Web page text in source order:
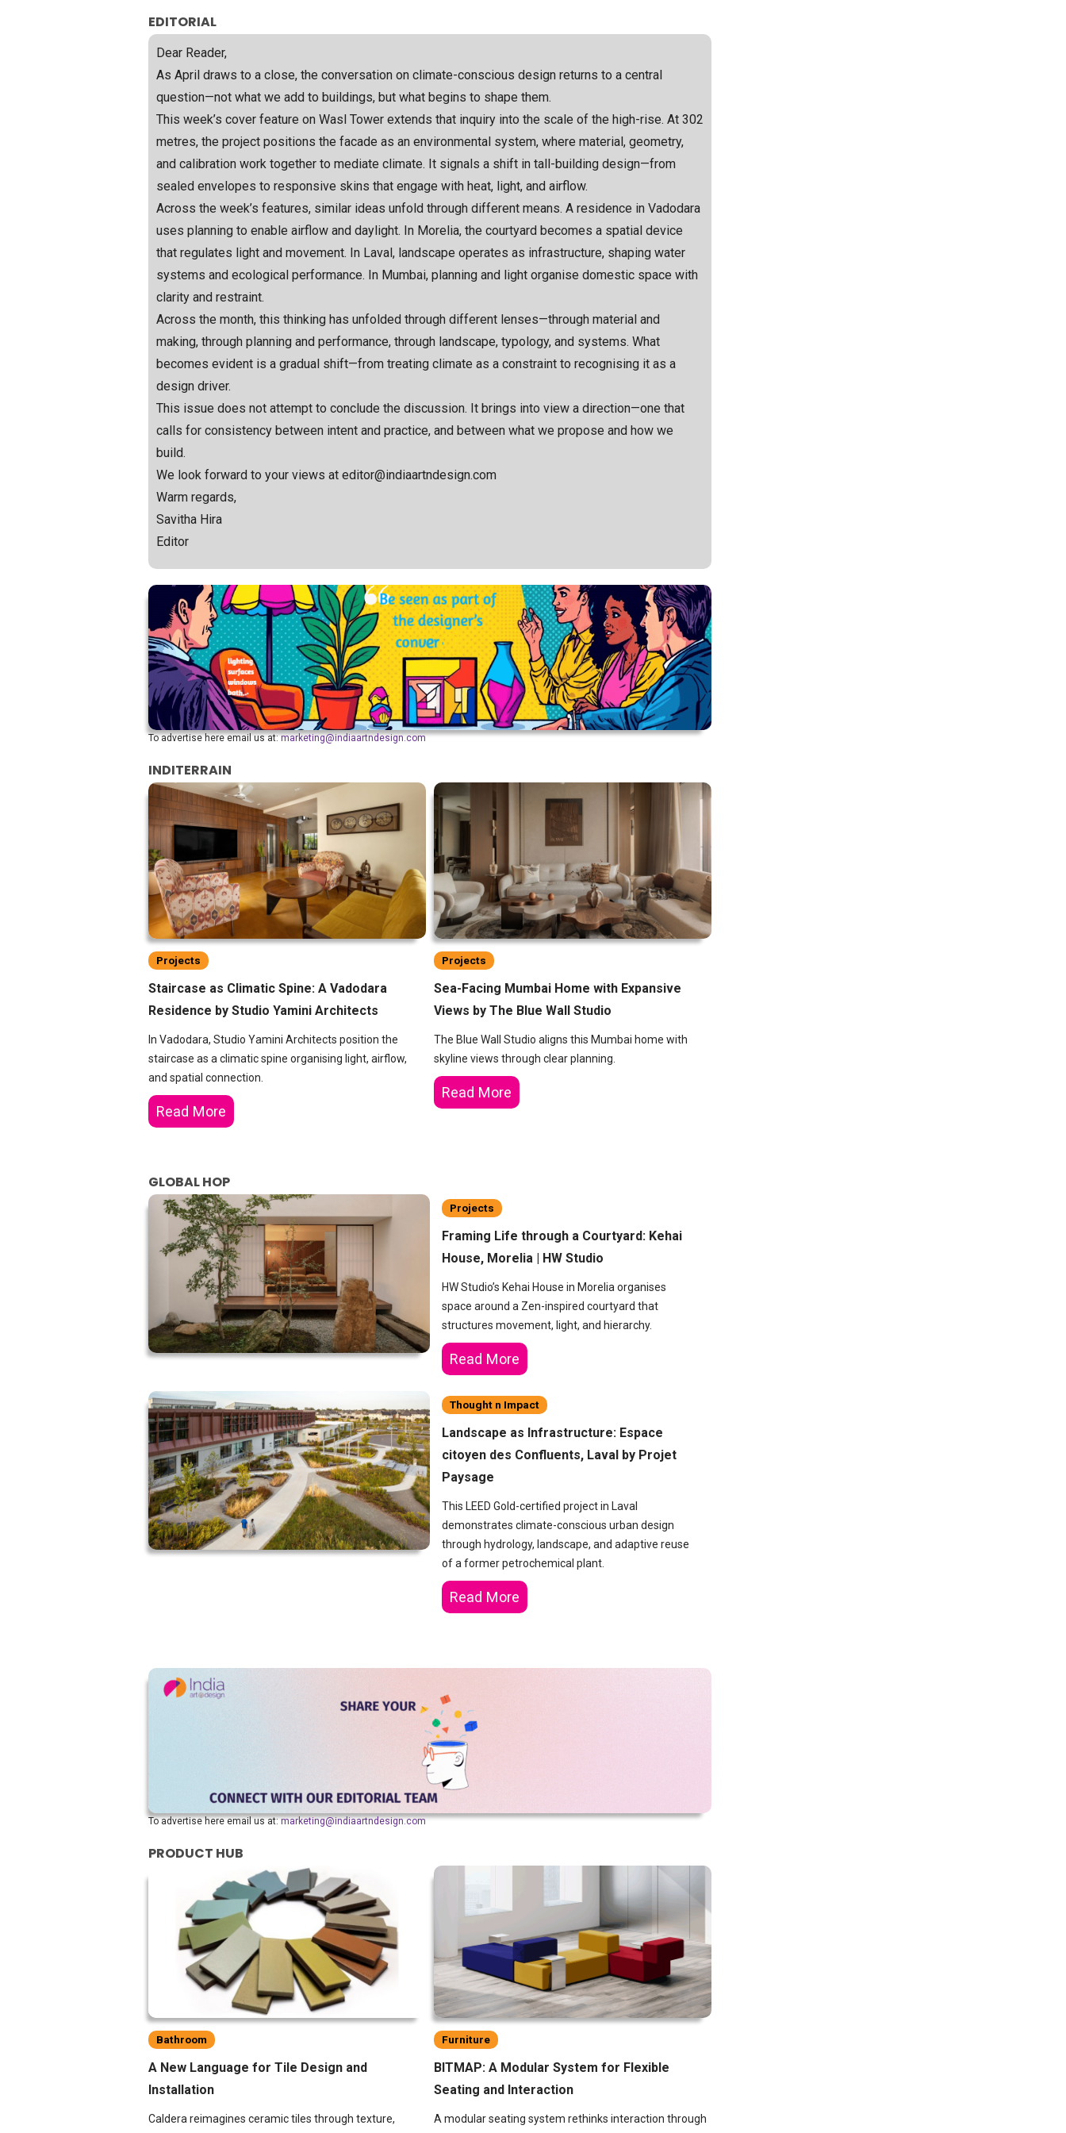
EDITORIAL
Dear Reader,
As April draws to a close, the conversation on climate-conscious design returns to a central
question—not what we add to buildings, but what begins to shape them.
This week’s cover feature on Wasl Tower extends that inquiry into the scale of the high-rise. At 302
metres, the project positions the facade as an environmental system, where material, geometry,
and calibration work together to mediate climate. It signals a shift in tall-building design—from
sealed envelopes to responsive skins that engage with heat, light, and airflow.
Across the week’s features, similar ideas unfold through different means. A residence in Vadodara
uses planning to enable airflow and daylight. In Morelia, the courtyard becomes a spatial device
that regulates light and movement. In Laval, landscape operates as infrastructure, shaping water
systems and ecological performance. In Mumbai, planning and light organise domestic space with
clarity and restraint.
Across the month, this thinking has unfolded through different lenses—through material and
making, through planning and performance, through landscape, typology, and systems. What
becomes evident is a gradual shift—from treating climate as a constraint to recognising it as a
design driver.
This issue does not attempt to conclude the discussion. It brings into view a direction—one that
calls for consistency between intent and practice, and between what we propose and how we
build.
We look forward to your views at editor@indiaartndesign.com
Warm regards,
Savitha Hira
Editor
To advertise here email us at:marketing@indiaartndesign.com
INDITERRAIN
Projects
Staircase as Climatic Spine: A Vadodara
Residence by Studio Yamini Architects
In Vadodara, Studio Yamini Architects position the
staircase as a climatic spine organising light, airflow,
and spatial connection.
Read More
Projects
Sea-Facing Mumbai Home with Expansive
Views by The Blue Wall Studio
The Blue Wall Studio aligns this Mumbai home with
skyline views through clear planning.
Read More
GLOBAL HOP
Projects
Framing Life through a Courtyard: Kehai
House, Morelia | HW Studio
HW Studio’s Kehai House in Morelia organises
space around a Zen-inspired courtyard that
structures movement, light, and hierarchy.
Read More
Thought n Impact
Landscape as Infrastructure: Espace
citoyen des Confluents, Laval by Projet
Paysage
This LEED Gold-certified project in Laval
demonstrates climate-conscious urban design
through hydrology, landscape, and adaptive reuse
of a former petrochemical plant.
Read More
To advertise here email us at:marketing@indiaartndesign.com
PRODUCT HUB
Bathroom
A New Language for Tile Design and
Installation
Caldera reimagines ceramic tiles through texture,
Furniture
BITMAP: A Modular System for Flexible
Seating and Interaction
A modular seating system rethinks interaction through